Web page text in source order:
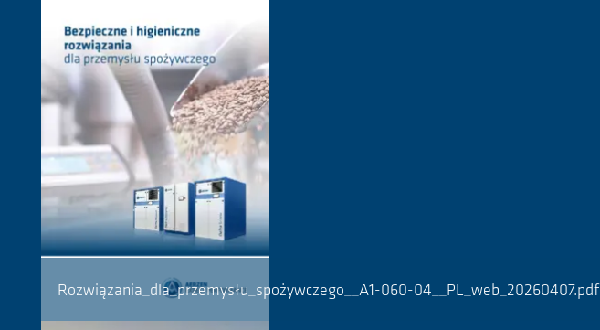
Rozwiązania_dla_przemysłu_spożywczego__A1-060-04__PL_web_20260407.pdf